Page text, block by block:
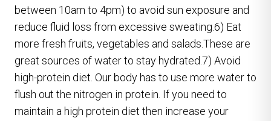
between 10am to 4pm) to avoid sun exposure and
reduce fluid loss from excessive sweating.6) Eat
more fresh fruits, vegetables and salads.These are
great sources of water to stay hydrated.7) Avoid
high-protein diet. Our body has to use more water to
flush out the nitrogen in protein. If you need to
maintain a high protein diet then increase your